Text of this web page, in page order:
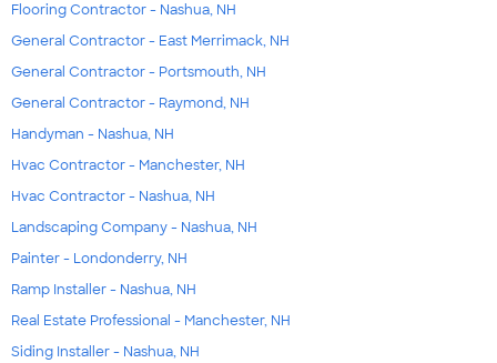
Flooring Contractor - Nashua, NH
General Contractor - East Merrimack, NH
General Contractor - Portsmouth, NH
General Contractor - Raymond, NH
Handyman - Nashua, NH
Hvac Contractor - Manchester, NH
Hvac Contractor - Nashua, NH
Landscaping Company - Nashua, NH
Painter - Londonderry, NH
Ramp Installer - Nashua, NH
Real Estate Professional - Manchester, NH
Siding Installer - Nashua, NH